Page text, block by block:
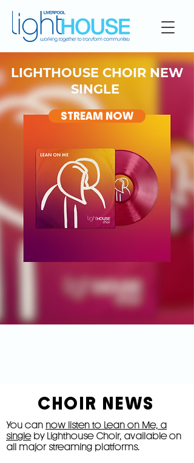
LIGHTHOUSE CHOIR NEW
SINGLE
STREAM NOW
CHOIR NEWS
You can now listen to Lean on Me, a
singleby Lighthouse Choir, available on
all major streaming platforms.